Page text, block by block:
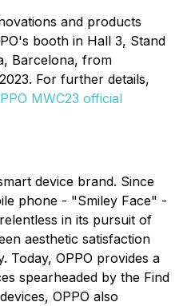
and products
booth in Hall 3, Stand
Barcelona, from
For further details,
MWC23 official
device brand. Since
phone - "Smiley Face" -
in its pursuit of
aesthetic satisfaction
Today, OPPO provides a
spearheaded by the Find
OPPO also